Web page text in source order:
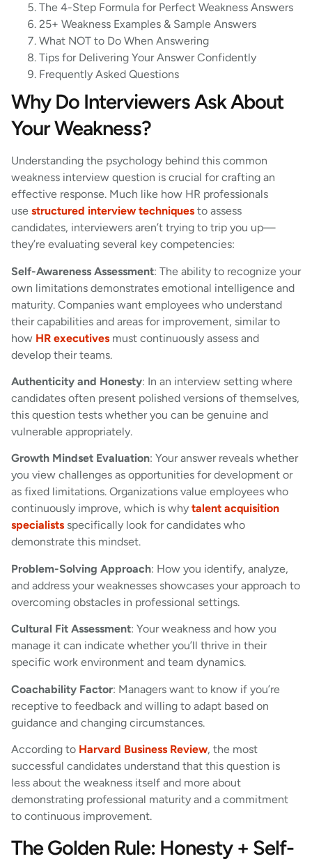
The 4-Step Formula for Perfect Weakness Answers
25+ Weakness Examples & Sample Answers
What NOT to Do When Answering
Tips for Delivering Your Answer Confidently
Frequently Asked Questions
Why Do Interviewers Ask About
Your Weakness?
Understanding the psychology behind this common
weakness interview question is crucial for crafting an
effective response. Much like how HR professionals
use structured interview techniques to assess
candidates, interviewers aren’t trying to trip you up—
they’re evaluating several key competencies:
Self-Awareness Assessment: The ability to recognize your
own limitations demonstrates emotional intelligence and
maturity. Companies want employees who understand
their capabilities and areas for improvement, similar to
how HR executives must continuously assess and
develop their teams.
Authenticity and Honesty: In an interview setting where
candidates often present polished versions of themselves,
this question tests whether you can be genuine and
vulnerable appropriately.
Growth Mindset Evaluation: Your answer reveals whether
you view challenges as opportunities for development or
as fixed limitations. Organizations value employees who
continuously improve, which is why talent acquisition
specialists specifically look for candidates who
demonstrate this mindset.
Problem-Solving Approach: How you identify, analyze,
and address your weaknesses showcases your approach to
overcoming obstacles in professional settings.
Cultural Fit Assessment: Your weakness and how you
manage it can indicate whether you’ll thrive in their
specific work environment and team dynamics.
Coachability Factor: Managers want to know if you’re
receptive to feedback and willing to adapt based on
guidance and changing circumstances.
According to Harvard Business Review, the most
successful candidates understand that this question is
less about the weakness itself and more about
demonstrating professional maturity and a commitment
to continuous improvement.
The Golden Rule: Honesty + Self-